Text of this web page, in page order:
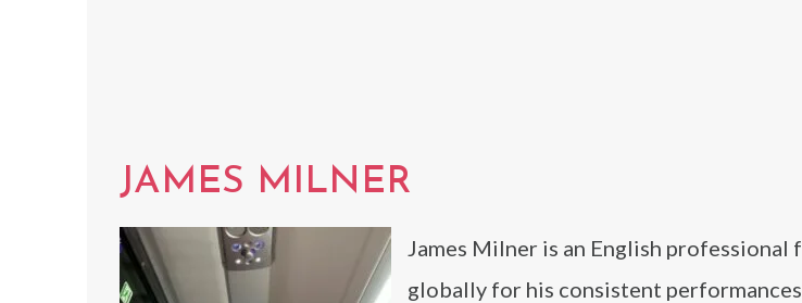
JAMES MILNER
James Milner is an English
globally for his consistent